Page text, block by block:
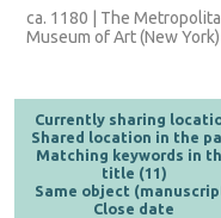
ca. 1180 | The
Museum of Art (New York)
Currently sharing
Shared location in the
Matching keywords in
title (11)
Same object
Close date